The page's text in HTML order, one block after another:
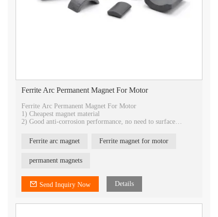
Ferrite Arc Permanent Magnet For Motor
Ferrite Arc Permanent Magnet For Motor
1) Cheapest magnet material
2) Good anti-corrosion performance, no need to surface
3) Best temperature stability
4) Best choice for industrial application
6) provide isotropic and anisotropic
Ferrite arc magnet Ferrite magnet for motor
permanent magnets
Send Inquiry Now Details